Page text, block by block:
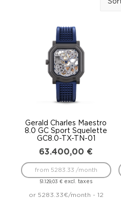
Gerald Charles Maestro
8.0 GC Sport Squelette
GC8.0-TX-TN-01
63.400,00 €
51.129,03€ excl. taxes
from 5283.33 /month
or 5283.33€/month - 12